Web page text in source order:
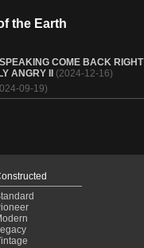
the Earth
COME BACK RIGHT
ANGRY II
(2024-12-16)
09-19)